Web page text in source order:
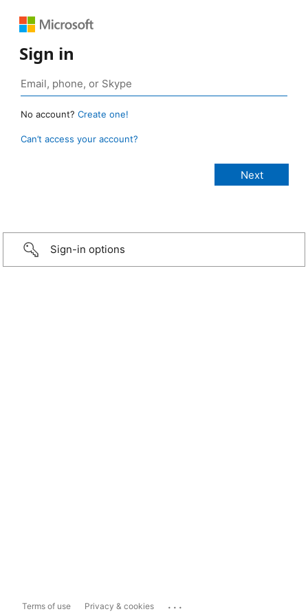
Sign in
No account? Create one!
Can’t access your account?
Sign-in options
Terms of use Privacy & cookies ...